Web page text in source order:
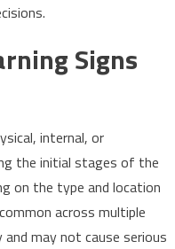
Signs
internal, or
the initial stages of the
on the type and location
across multiple
may not cause serious